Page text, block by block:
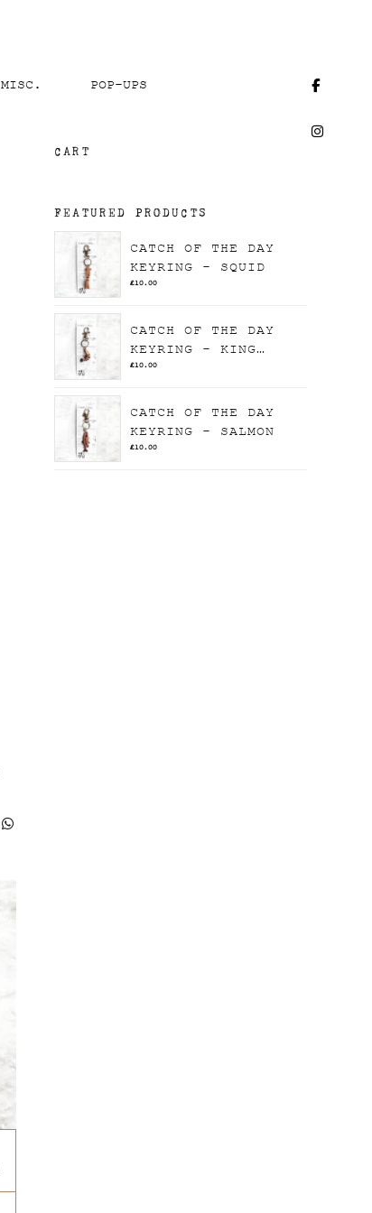
MISC. POP-UPS
CART
FEATURED PRODUCTS
CATCH OF THE DAY
KEYRING - SQUID
£10.00
CATCH OF THE DAY
KEYRING - KING
PRAWN
£10.00
CATCH OF THE DAY
KEYRING - SALMON
£10.00